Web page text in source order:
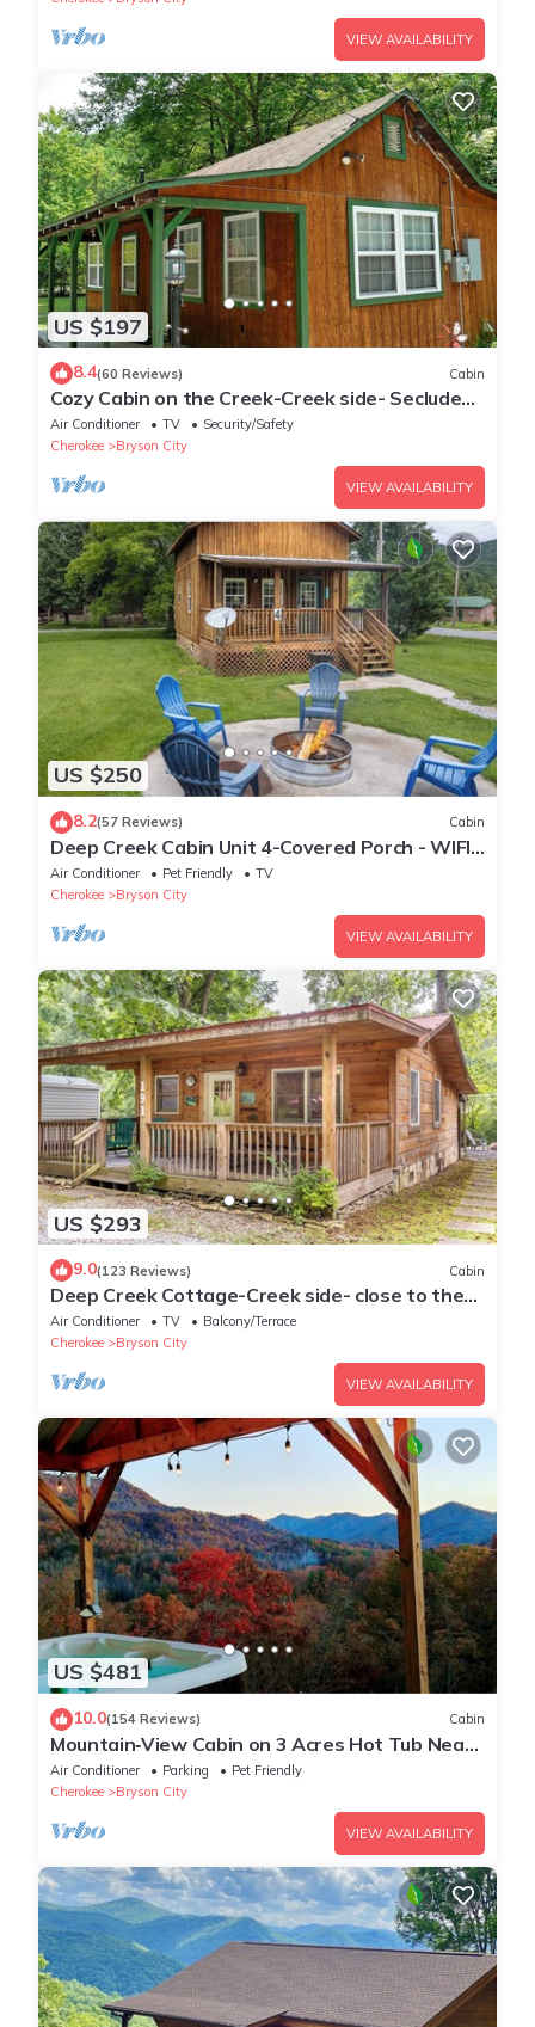
VIEW AVAILABILITY
US $197
8.4(60 Reviews) Cabin
Cozy Cabin on the Creek-Creek side- Secluded
- Charcoal Grill
Air Conditioner TV
Security/Safety
Cherokee
Bryson City
VIEW AVAILABILITY
US $250
8.2(57 Reviews) Cabin
Deep Creek Cabin Unit 4-Covered Porch - WIFI -
Motorcycle Friendly
Air Conditioner Pet Friendly
TV
Cherokee
Bryson City
VIEW AVAILABILITY
US $293
9.0(123 Reviews) Cabin
Deep Creek Cottage-Creek side- close to the
Polar Express
Air Conditioner TV
Balcony/Terrace
Cherokee
Bryson City
VIEW AVAILABILITY
US $481
10.0(154 Reviews) Cabin
Mountain‑View Cabin on 3 Acres Hot Tub Near
Downtown Bryson City & GSMNP
Air Conditioner Parking
Pet Friendly
Cherokee
Bryson City
VIEW AVAILABILITY